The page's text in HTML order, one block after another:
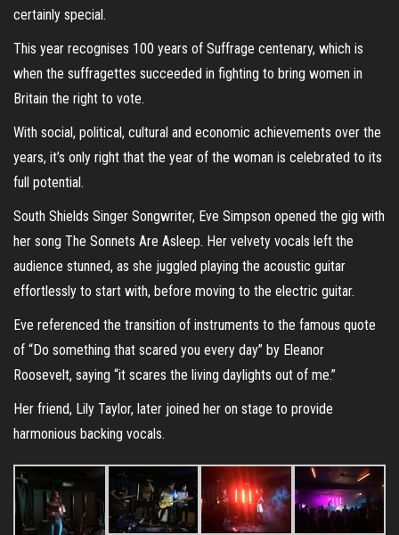
certainly special.
This year recognises 100 years of Suffrage centenary, which is
when the suffragettes succeeded in fighting to bring women in
Britain the right to vote.
With social, political, cultural and economic achievements over the
years, it’s only right that the year of the woman is celebrated to its
full potential.
South Shields Singer Songwriter, Eve Simpson opened the gig with
her song The Sonnets Are Asleep. Her velvety vocals left the
audience stunned, as she juggled playing the acoustic guitar
effortlessly to start with, before moving to the electric guitar.
Eve referenced the transition of instruments to the famous quote
of “Do something that scared you every day” by Eleanor
Roosevelt, saying “it scares the living daylights out of me.”
Her friend, Lily Taylor, later joined her on stage to provide
harmonious backing vocals.